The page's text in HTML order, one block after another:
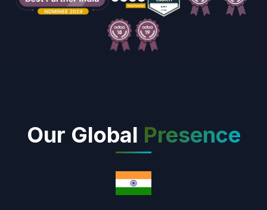
Our Global Presence